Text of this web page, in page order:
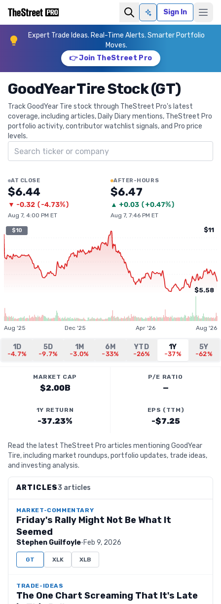
Ask AISign In
Expert Trade Ideas. Real-Time Alerts. Smarter Portfolio
Moves.
👉 Join TheStreet Pro
GoodYear Tire Stock (GT)
Track GoodYear Tire stock through TheStreet Pro's latest
coverage, including articles, Daily Diary mentions, TheStreet Pro
portfolio activity, contributor watchlist signals, and Pro price
levels.
Search ticker
AT CLOSE
$6.44
▼ -0.32 (-4.73%)
Aug 7, 4:00 PM ET
AFTER-HOURS
$6.47
▲ +0.03 (+0.47%)
Aug 7, 7:46 PM ET
$10 $11
$5.58
Aug '25 Dec '25 Apr '26 Aug '26
1D
-4.7%
5D
-9.7%
1M
-3.0%
6M
-33%
YTD
-26%
1Y
-37%
5Y
-62%
MARKET CAP
$2.00B
P/E RATIO
—
1Y RETURN
-37.23%
EPS (TTM)
-$7.25
Read the latest TheStreet Pro articles mentioning GoodYear
Tire, including market roundups, portfolio updates, trade ideas,
and investing analysis.
ARTICLES3 articles
MARKET-COMMENTARY
Friday's Rally Might Not Be What It
Seemed
Stephen Guilfoyle·Feb 9, 2026
GT XLK XLB
TRADE-IDEAS
The One Chart Screaming That It's Late